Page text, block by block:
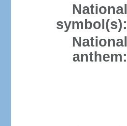
National
symbol(s):
National
anthem: